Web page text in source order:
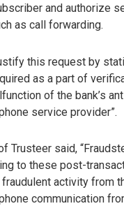
and authorize
as call forwarding.
this request by
as a part of
of the bank’s
service provider”.
Trusteer said,
to these post-
activity from
communication